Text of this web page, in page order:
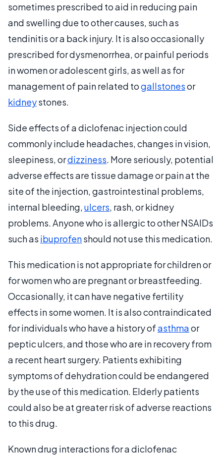
sometimes prescribed to aid in reducing pain
and swelling due to other causes, such as
tendinitis or a back injury. It is also occasionally
prescribed for dysmenorrhea, or painful periods
in women or adolescent girls, as well as for
management of pain related togallstonesor
kidneystones.
Side effects of a diclofenac injection could
commonly include headaches, changes in vision,
sleepiness, ordizziness. More seriously, potential
adverse effects are tissue damage or pain at the
site of the injection, gastrointestinal problems,
internal bleeding,ulcers, rash, or kidney
problems. Anyone who is allergic to other NSAIDs
such as ibuprofenshould not use this medication.
This medication is not appropriate for children or
for women who are pregnant or breastfeeding.
Occasionally, it can have negative fertility
effects in some women. It is also contraindicated
for individuals who have a history ofasthmaor
peptic ulcers, and those who are in recovery from
a recent heart surgery. Patients exhibiting
symptoms of dehydration could be endangered
by the use of this medication. Elderly patients
could also be at greater risk of adverse reactions
to this drug.
Known drug interactions for a diclofenac